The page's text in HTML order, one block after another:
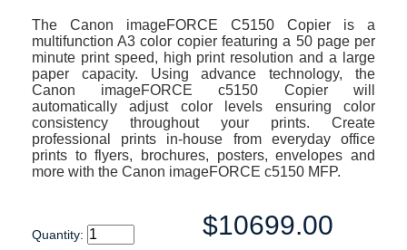
The Canon imageFORCE C5150 Copier is a
multifunction A3 color copier featuring a 50 page per
minute print speed, high print resolution and a large
paper capacity. Using advance technology, the
Canon imageFORCE c5150 Copier will
automatically adjust color levels ensuring color
consistency throughout your prints. Create
professional prints in-house from everyday office
prints to flyers, brochures, posters, envelopes and
more with the Canon imageFORCE c5150 MFP.
Quantity: $10699.00